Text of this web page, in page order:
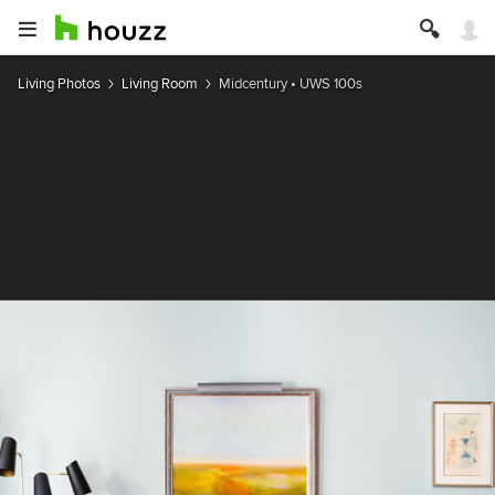
Living Photos Living Room Midcentury • UWS 100s